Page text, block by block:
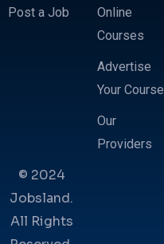
Post a Job
Online
Courses
Advertise
Your Course
Our
Providers
© 2024
Jobsland.
All Rights